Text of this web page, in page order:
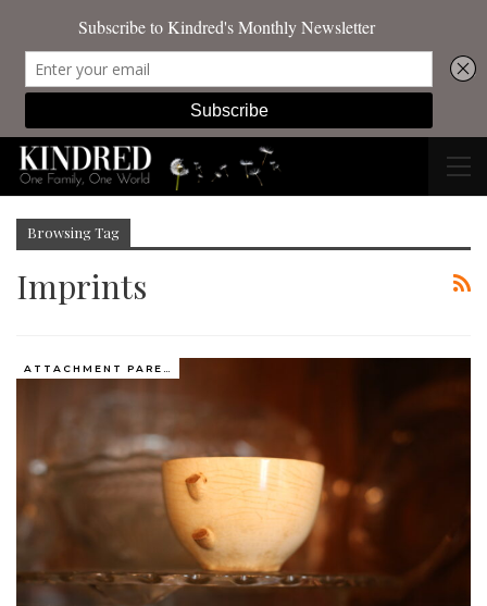
Browsing Tag
Imprints